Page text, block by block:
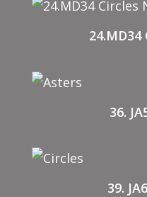
24.MD34
36.
39.